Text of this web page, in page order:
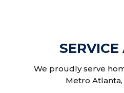
SERVICE
We proudly serve
Metro